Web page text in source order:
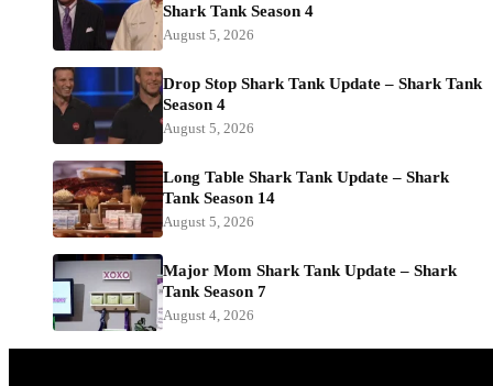
Shark Tank Season 4
August 5, 2026
Drop Stop Shark Tank Update – Shark Tank
Season 4
August 5, 2026
Long Table Shark Tank Update – Shark
Tank Season 14
August 5, 2026
Major Mom Shark Tank Update – Shark
Tank Season 7
August 4, 2026